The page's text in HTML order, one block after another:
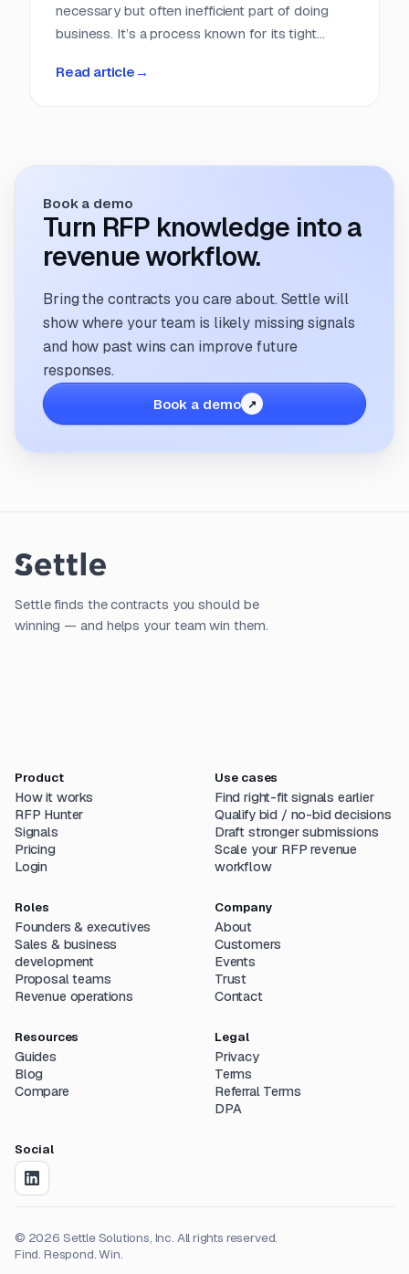
necessary but often inefficient part of doing
business. It’s a process known for its tight
information. But that’s changing. The way
the increasing need for speed and accuracy.
Read article →
Book a demo
Turn RFP knowledge into a
revenue workflow.
Bring the contracts you care about. Settle will
show where your team is likely missing signals
and how past wins can improve future
responses.
Book a demo
Settle finds the contracts you should be
winning — and helps your team win them.
Product
How it works
RFP Hunter
Signals
Pricing
Login
Use cases
Find right-fit signals earlier
Qualify bid / no-bid decisions
Draft stronger submissions
Scale your RFP revenue
workflow
Roles
Founders & executives
Sales & business
development
Proposal teams
Revenue operations
Company
About
Customers
Events
Trust
Contact
Resources
Guides
Blog
Compare
Legal
Privacy
Terms
Referral Terms
DPA
Social
© 2026 Settle Solutions, Inc. All rights reserved.
Find. Respond. Win.